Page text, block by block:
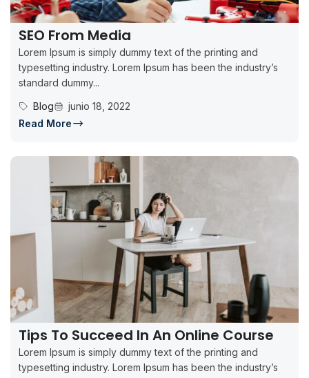
SEO From Media
Lorem Ipsum is simply dummy text of the printing and
typesetting industry. Lorem Ipsum has been the industry’s
standard dummy...
Blog
junio 18, 2022
Read More
Tips To Succeed In An Online Course
Lorem Ipsum is simply dummy text of the printing and
typesetting industry. Lorem Ipsum has been the industry’s